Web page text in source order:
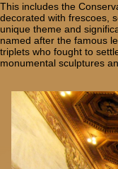
This includes the
decorated with frescoes,
unique theme and
named after the famous
triplets who fought to
monumental sculptures